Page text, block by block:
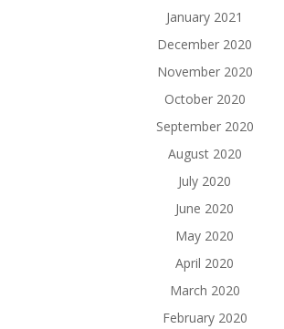
January 2021
December 2020
November 2020
October 2020
September 2020
August 2020
July 2020
June 2020
May 2020
April 2020
March 2020
February 2020